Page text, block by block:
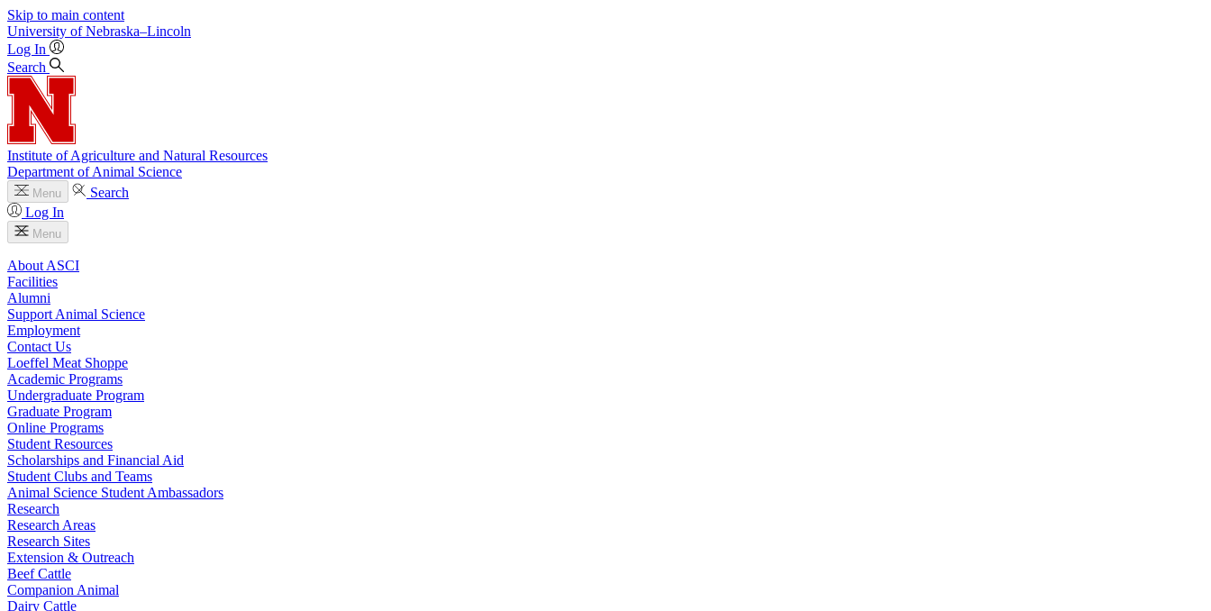
Skip to main content
University of Nebraska–Lincoln
Log In
Search
Institute of Agriculture and Natural Resources
Department of Animal Science
Menu
Search
Log In
Menu
About ASCI
Facilities
Alumni
Support Animal Science
Employment
Contact Us
Loeffel Meat Shoppe
Academic Programs
Undergraduate Program
Graduate Program
Online Programs
Student Resources
Scholarships and Financial Aid
Student Clubs and Teams
Animal Science Student Ambassadors
Research
Research Areas
Research Sites
Extension & Outreach
Beef Cattle
Companion Animal
Dairy Cattle